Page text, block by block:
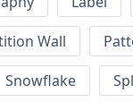
Wall
Snowflake